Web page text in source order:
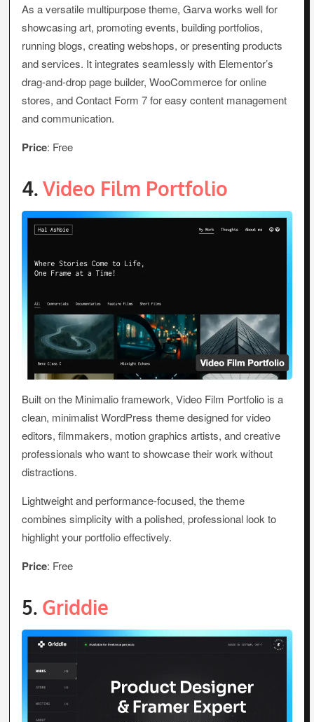
As a versatile multipurpose theme, Garva works well for
showcasing art, promoting events, building portfolios,
running blogs, creating webshops, or presenting products
and services. It integrates seamlessly with Elementor’s
drag-and-drop page builder, WooCommerce for online
stores, and Contact Form 7 for easy content management
and communication.
Price: Free
4.Video Film Portfolio
Built on the Minimalio framework, Video Film Portfolio is a
clean, minimalist WordPress theme designed for video
editors, filmmakers, motion graphics artists, and creative
professionals who want to showcase their work without
distractions.
Lightweight and performance-focused, the theme
combines simplicity with a polished, professional look to
highlight your portfolio effectively.
Price: Free
5. Griddie